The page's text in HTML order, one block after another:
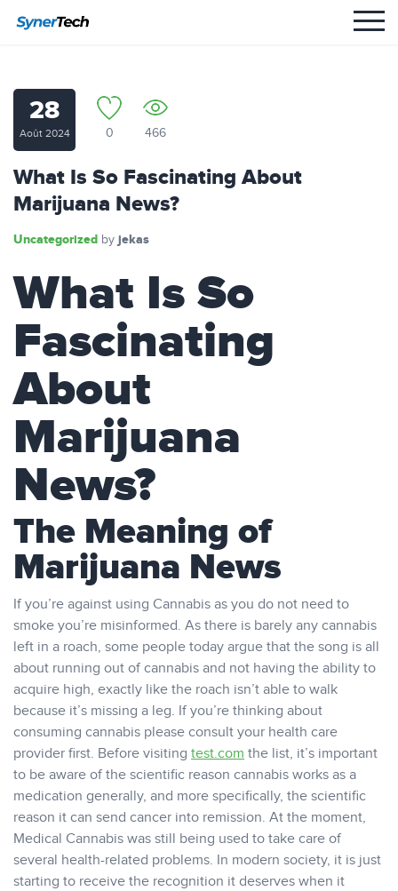
28
Août 2024 0 466
What Is So Fascinating About
Marijuana News?
Uncategorized by jekas
What Is So
Fascinating
About
Marijuana
News?
The Meaning of
Marijuana News
If you’re against using Cannabis as you do not need to
smoke you’re misinformed. As there is barely any cannabis
left in a roach, some people today argue that the song is all
about running out of cannabis and not having the ability to
acquire high, exactly like the roach isn’t able to walk
because it’s missing a leg. If you’re thinking about
consuming cannabis please consult your health care
provider first. Before visiting test.com the list, it’s important
to be aware of the scientific reason cannabis works as a
medication generally, and more specifically, the scientific
reason it can send cancer into remission. At the moment,
Medical Cannabis was still being used to take care of
several health-related problems. In modern society, it is just
starting to receive the recognition it deserves when it